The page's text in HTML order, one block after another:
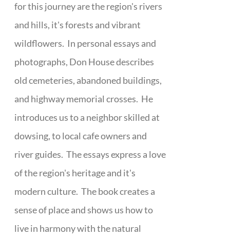
for this journey are the region's rivers
and hills, it's forests and vibrant
wildflowers. In personal essays and
photographs, Don House describes
old cemeteries, abandoned buildings,
and highway memorial crosses. He
introduces us to a neighbor skilled at
dowsing, to local cafe owners and
river guides. The essays express a love
of the region's heritage and it's
modern culture. The book creates a
sense of place and shows us how to
live in harmony with the natural